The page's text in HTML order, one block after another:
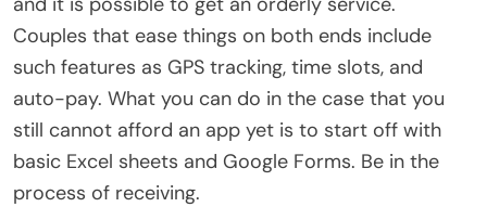
Couples that ease things on both ends include
such features as GPS tracking, time slots, and
auto-pay. What you can do in the case that you
still cannot afford an app yet is to start off with
basic Excel sheets and Google Forms. Be in the
process of receiving.